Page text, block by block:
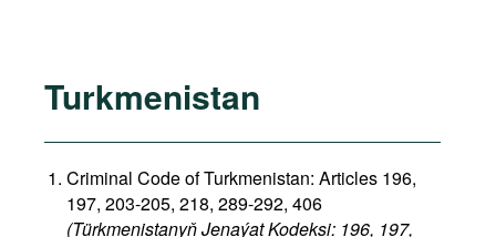
Turkmenistan
Criminal Code of Turkmenistan: Articles 196,
197, 203-205, 218, 289-292, 406
(Türkmenistanyň Jenaýat Kodeksi: 196, 197,